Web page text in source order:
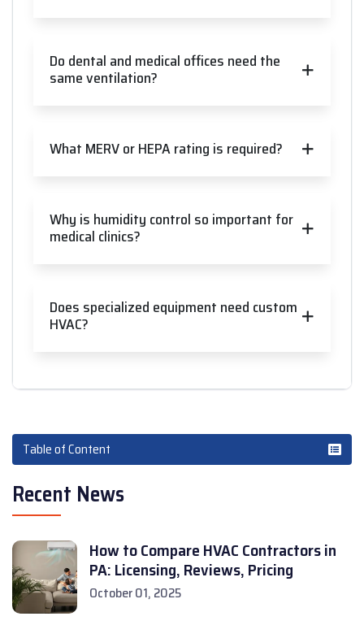
Do dental and medical offices need the
same ventilation?
What MERV or HEPA rating is required?
Why is humidity control so important for
medical clinics?
Does specialized equipment need custom
HVAC?
Table of Content
Recent News
How to Compare HVAC Contractors in
PA: Licensing, Reviews, Pricing
October 01, 2025